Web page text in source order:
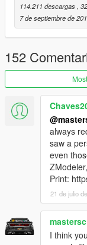
Version 0.6
Added new
Fixed no siren
Use menyoo to
Initial changes
Extra 1 - Roof Light
Extra 2 - Spot Light
Extra 3 - Ram Bar
Extra 4 - Laptop
Extra 5 - Speed
Extra 7 - Coquette
Marked and
Fixed missing
Better reflections
Mirrors reflect HQ
Added more
114.211 descargas ,
7 de septiembre de
152
always
saw a
even
Print:
21 de julio
I think